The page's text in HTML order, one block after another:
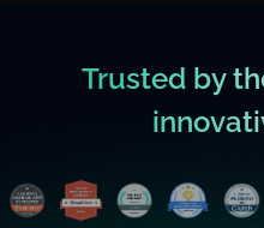
Trusted by